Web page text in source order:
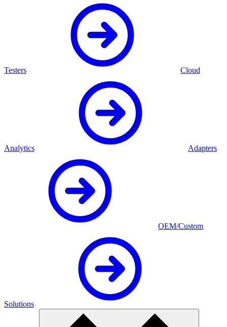
Testers Cloud
Analytics Adapters
OEM/Custom
Solutions